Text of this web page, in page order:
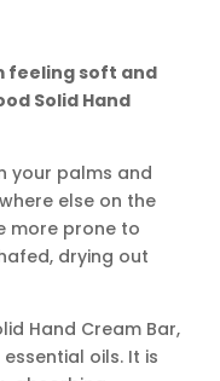
feeling soft and
Solid Hand
your palms and
else on the
more prone to
drying out
Hand Cream Bar,
oils. It is